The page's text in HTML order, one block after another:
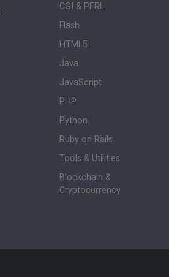
CGI & PERL
Flash
HTML5
Java
JavaScript
PHP
Python
Ruby on Rails
Tools & Utilities
Blockchain &
Cryptocurrency